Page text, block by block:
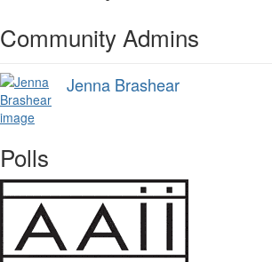
Community Admins
Jenna Brashear
Polls